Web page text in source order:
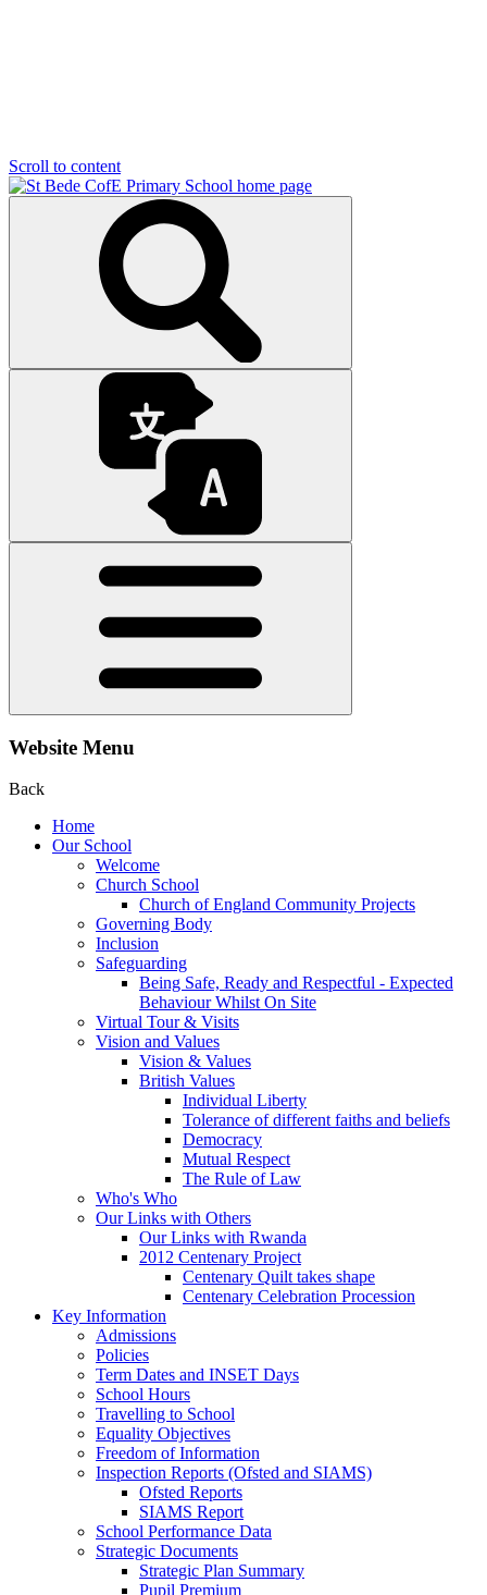
Scroll to content
Website Menu
Back
Home
Our School
Welcome
Church School
Church of England Community Projects
Governing Body
Inclusion
Safeguarding
Being Safe, Ready and Respectful - Expected
Behaviour Whilst On Site
Virtual Tour & Visits
Vision and Values
Vision & Values
British Values
Individual Liberty
Tolerance of different faiths and beliefs
Democracy
Mutual Respect
The Rule of Law
Who's Who
Our Links with Others
Our Links with Rwanda
2012 Centenary Project
Centenary Quilt takes shape
Centenary Celebration Procession
Key Information
Admissions
Policies
Term Dates and INSET Days
School Hours
Travelling to School
Equality Objectives
Freedom of Information
Inspection Reports (Ofsted and SIAMS)
Ofsted Reports
SIAMS Report
School Performance Data
Strategic Documents
Strategic Plan Summary
Pupil Premium